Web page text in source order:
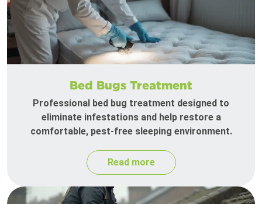
Bed Bugs Treatment
Professional bed bug treatment designed to
eliminate infestations and help restore a
comfortable, pest-free sleeping environment.
Read more